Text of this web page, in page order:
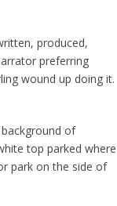
produced,
preferring
wound up doing it.
of
top parked where
park on the side of